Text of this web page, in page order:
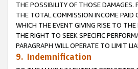
THE POSSIBILITY OF THOSE DAMAGES.
THE TOTAL COMMISSION INCOME PAID
WHICH THE EVENT GIVING RISE TO THE
THE RIGHT TO SEEK SPECIFIC
PARAGRAPH WILL OPERATE TO LIMIT
9. Indemnification